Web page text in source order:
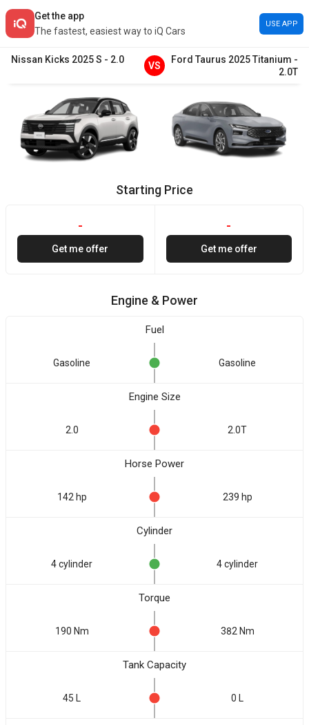
Get the app
The fastest, easiest way to iQ Cars
USE APP
Nissan Kicks 2025S - 2.0
VS
Ford Taurus 2025Titanium -
2.0T
Starting Price
-
Get me offer
-
Get me offer
Engine & Power
Fuel
Gasoline Gasoline
Engine Size
2.0 2.0T
Horse Power
142 hp 239 hp
Cylinder
4 cylinder 4 cylinder
Torque
190 Nm 382 Nm
Tank Capacity
45 L 0 L